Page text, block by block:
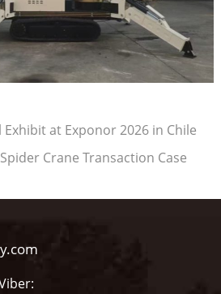
Exhibit at Exponor 2026 in Chile
Crane Transaction Case